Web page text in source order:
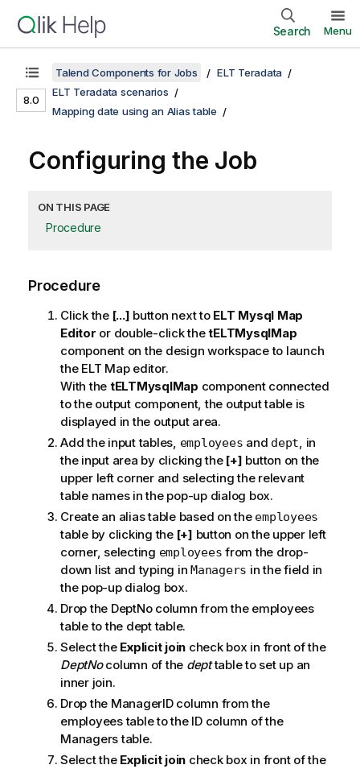
Search Menu
8.0
Talend Components for Jobs
ELT Teradata
ELT Teradata scenarios
Mapping date using an Alias table
Configuring the Job
ON THIS PAGE
Procedure
Procedure
Click the [...] button next to ELT Mysql Map
Editor or double-click thetELTMysqlMap
component on the design workspace to launch
the ELT Map editor.
With the tELTMysqlMap component connected
to the output component, the output table is
displayed in the output area.
Add the input tables, employees and dept, in
the input area by clicking the [+] button on the
upper left corner and selecting the relevant
table names in the pop-up dialog box.
Create an alias table based on the employees
table by clicking the [+] button on the upper left
corner, selecting employees from the drop-
down list and typing in Managers in the field in
the pop-up dialog box.
Drop the DeptNo column from the employees
table to the dept table.
Select the Explicit join check box in front of the
DeptNocolumn of the depttable to set up an
inner join.
Drop the ManagerID column from the
employees table to the ID column of the
Managers table.
Select the Explicit join check box in front of the